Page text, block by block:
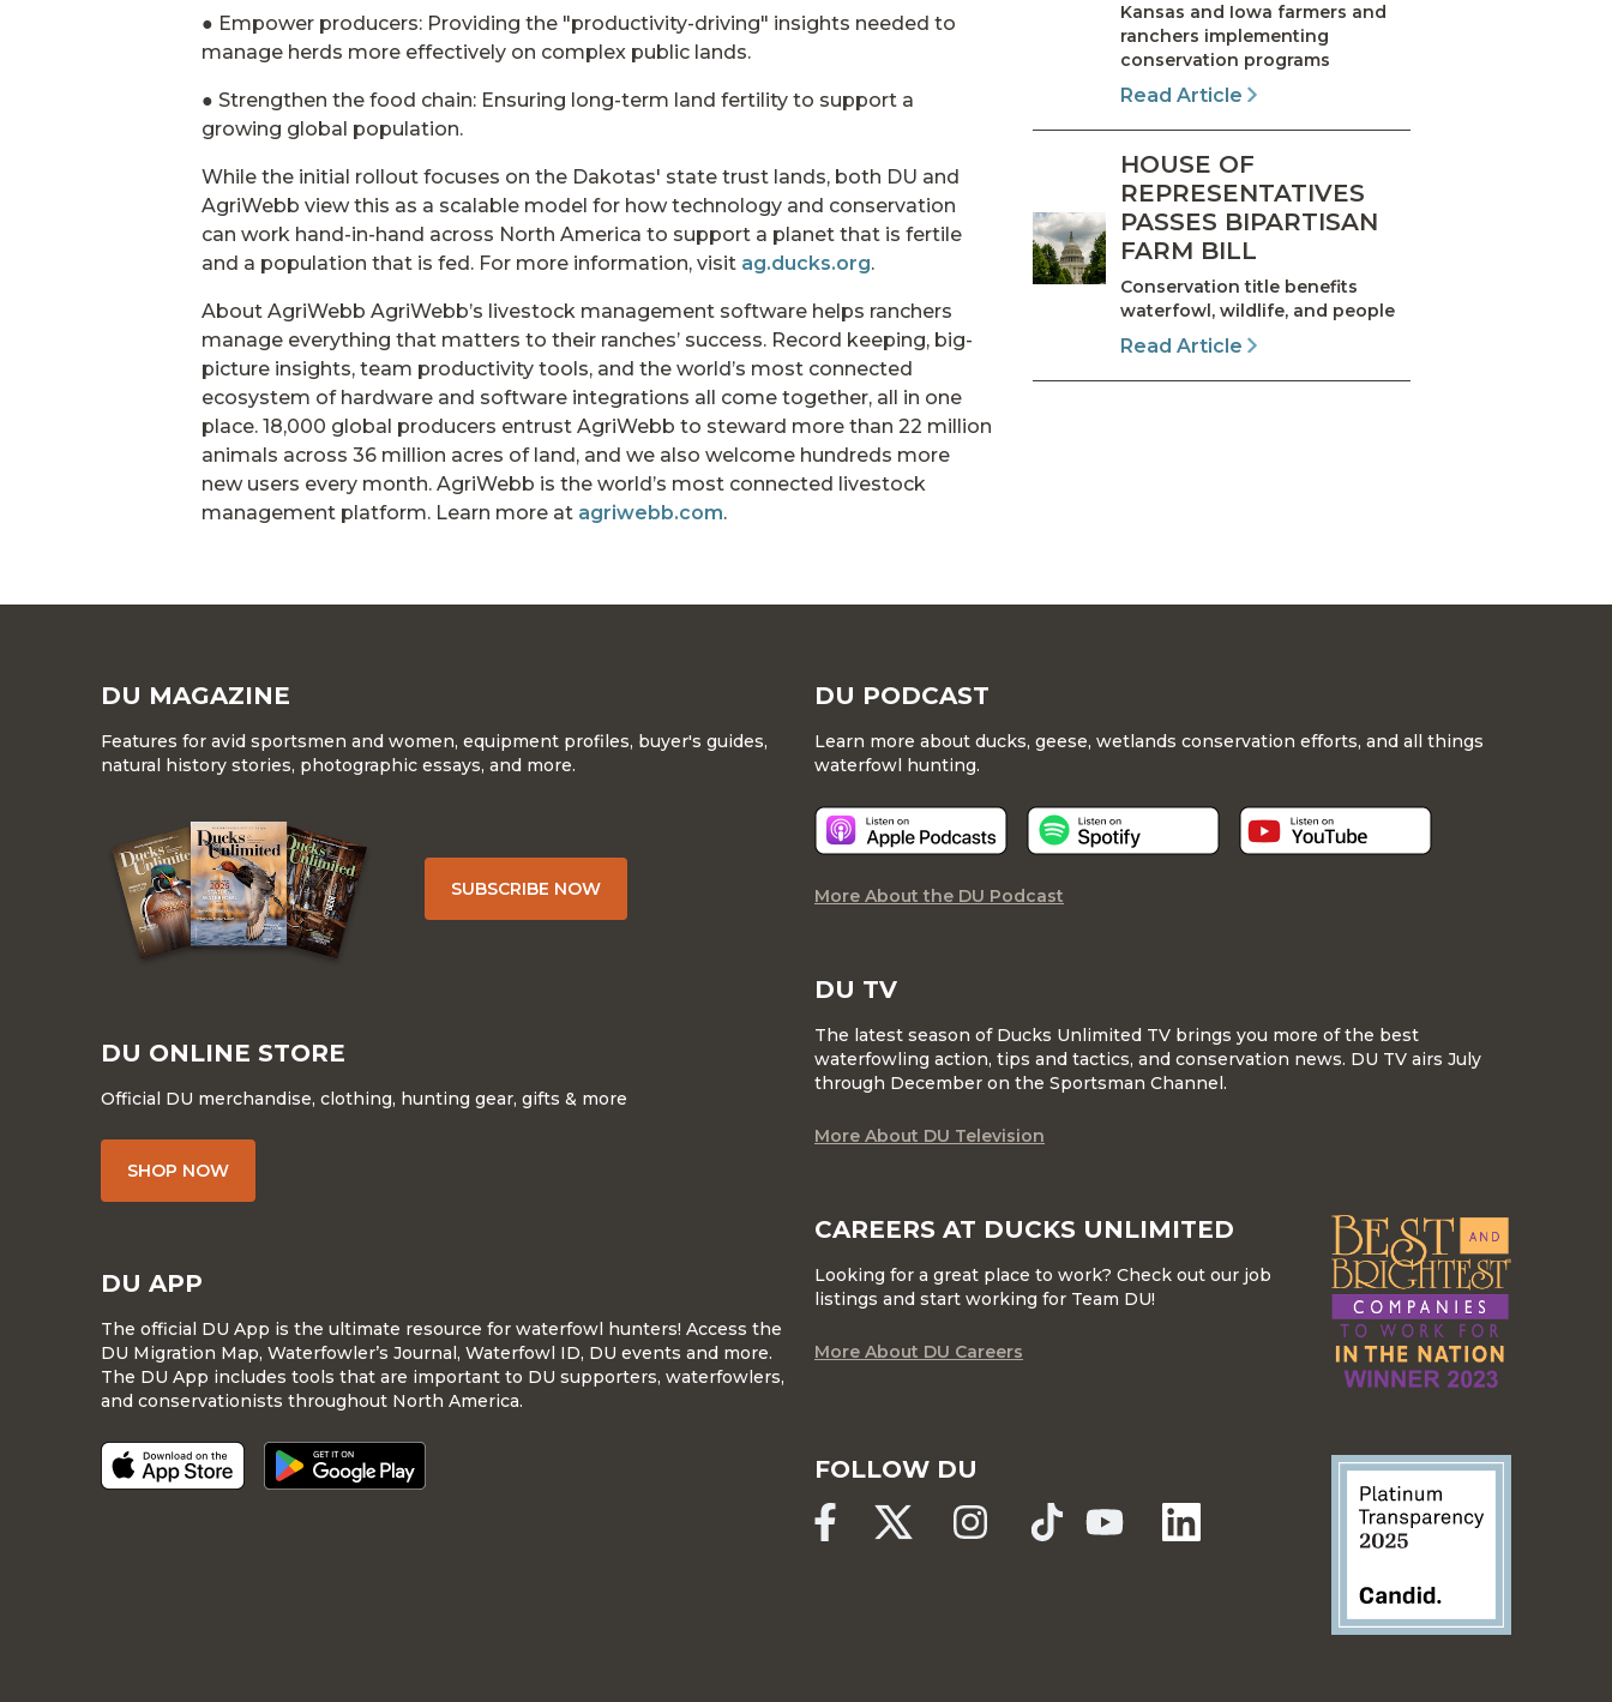
● Empower producers: Providing the "productivity-driving" insights needed to
manage herds more effectively on complex public lands.
● Strengthen the food chain: Ensuring long-term land fertility to support a
growing global population.
While the initial rollout focuses on the Dakotas' state trust lands, both DU and
AgriWebb view this as a scalable model for how technology and conservation
can work hand-in-hand across North America to support a planet that is fertile
and a population that is fed. For more information, visit ag.ducks.org.
About AgriWebb AgriWebb’s livestock management software helps ranchers
manage everything that matters to their ranches’ success. Record keeping, big-
picture insights, team productivity tools, and the world’s most connected
ecosystem of hardware and software integrations all come together, all in one
place. 18,000 global producers entrust AgriWebb to steward more than 22 million
animals across 36 million acres of land, and we also welcome hundreds more
new users every month. AgriWebb is the world’s most connected livestock
management platform. Learn more at agriwebb.com.
Kansas and Iowa farmers and
ranchers implementing
conservation programs
Read Article
HOUSE OF
REPRESENTATIVES
PASSES BIPARTISAN
FARM BILL
Conservation title benefits
waterfowl, wildlife, and people
Read Article
DU MAGAZINE
Features for avid sportsmen and women, equipment profiles, buyer's guides,
natural history stories, photographic essays, and more.
SUBSCRIBE NOW
DU ONLINE STORE
Official DU merchandise, clothing, hunting gear, gifts & more
SHOP NOW
DU APP
The official DU App is the ultimate resource for waterfowl hunters! Access the
DU Migration Map, Waterfowler’s Journal, Waterfowl ID, DU events and more.
The DU App includes tools that are important to DU supporters, waterfowlers,
and conservationists throughout North America.
DU PODCAST
Learn more about ducks, geese, wetlands conservation efforts, and all things
waterfowl hunting.
More About the DU Podcast
DU TV
The latest season of Ducks Unlimited TV brings you more of the best
waterfowling action, tips and tactics, and conservation news. DU TV airs July
through December on the Sportsman Channel.
More About DU Television
CAREERS AT DUCKS UNLIMITED
Looking for a great place to work? Check out our job
listings and start working for Team DU!
More About DU Careers
FOLLOW DU